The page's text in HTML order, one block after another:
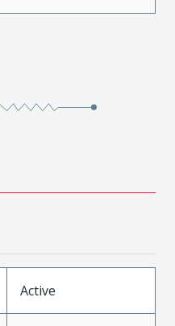
Active